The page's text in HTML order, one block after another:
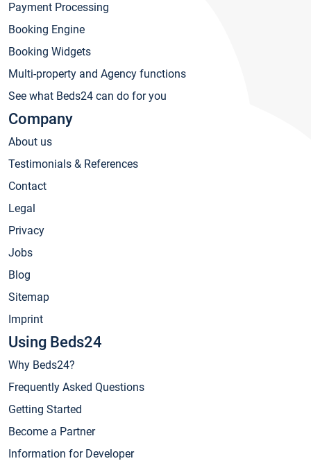
Payment Processing
Booking Engine
Booking Widgets
Multi-property and Agency functions
See what Beds24 can do for you
Company
About us
Testimonials & References
Contact
Legal
Privacy
Jobs
Blog
Sitemap
Imprint
Using Beds24
Why Beds24?
Frequently Asked Questions
Getting Started
Become a Partner
Information for Developer